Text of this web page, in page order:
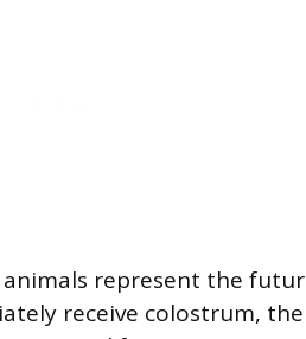
animals represent the
receive colostrum,